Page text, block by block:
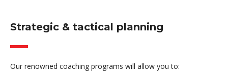
Strategic & tactical planning
Our renowned coaching programs will allow you to: